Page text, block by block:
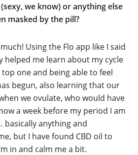
we know) or anything else
masked by the pill?
Using the Flo app like I said
helped me learn about my cycle
one and being able to feel
begun, also learning that our
we ovulate, who would have
a week before my period I am
anything and
but I have found CBD oil to
in and calm me a bit.